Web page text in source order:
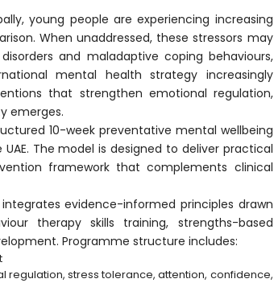
young people are experiencing increasing
When unaddressed, these stressors may
and maladaptive coping behaviours,
mental health strategy increasingly
that strengthen emotional regulation,
emerges.
10-week preventative mental wellbeing
The model is designed to deliver practical
framework that complements clinical
evidence-informed principles drawn
therapy skills training, strengths-based
Programme structure includes:
stress tolerance, attention, confidence,